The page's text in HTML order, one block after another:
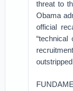
threat to
Obama
official